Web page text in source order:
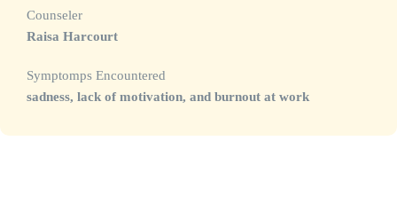
Counseler
Raisa Harcourt
Symptomps Encountered
sadness, lack of motivation, and burnout at work